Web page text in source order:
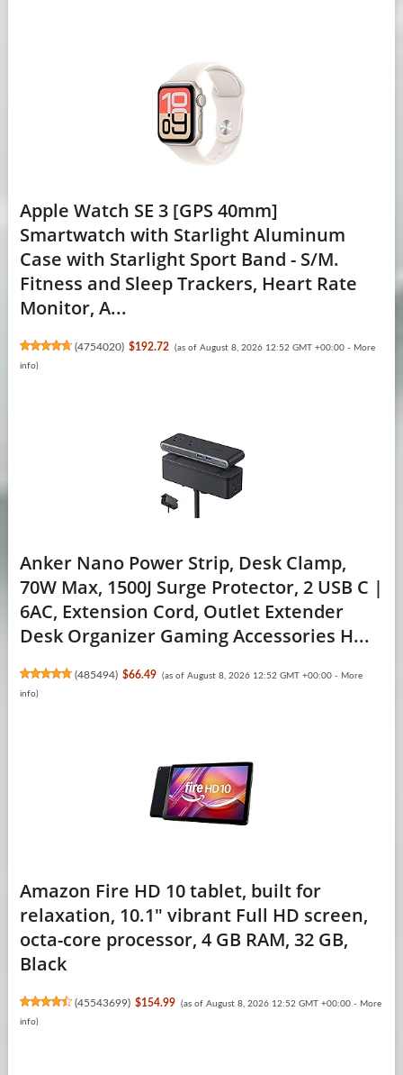
Apple Watch SE 3 [GPS 40mm]
Smartwatch with Starlight Aluminum
Case with Starlight Sport Band - S/M.
Fitness and Sleep Trackers, Heart Rate
Monitor, A...
(4754020) $192.72 (as of August 8, 2026 12:52 GMT +00:00 - More
info)
Anker Nano Power Strip, Desk Clamp,
70W Max, 1500J Surge Protector, 2 USB C |
6AC, Extension Cord, Outlet Extender
Desk Organizer Gaming Accessories H...
(485494) $66.49 (as of August 8, 2026 12:52 GMT +00:00 - More
info)
Amazon Fire HD 10 tablet, built for
relaxation, 10.1" vibrant Full HD screen,
octa-core processor, 4 GB RAM, 32 GB,
Black
(45543699) $154.99 (as of August 8, 2026 12:52 GMT +00:00 - More
info)